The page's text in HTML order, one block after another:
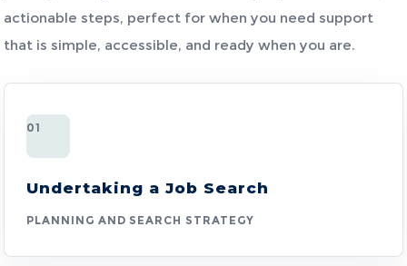
actionable steps, perfect for when you need support
that is simple, accessible, and ready when you are.
01
Undertaking a Job Search
PLANNING AND SEARCH STRATEGY